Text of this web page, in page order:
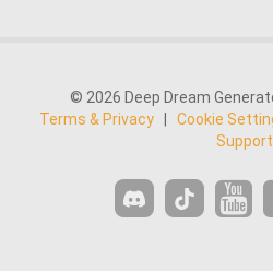
© 2026 Deep Dream
Terms & Privacy | Cookie
Support